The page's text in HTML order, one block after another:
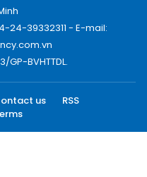
24-39332311 - E-mail:
GP-BVHTTDL.
us
RSS